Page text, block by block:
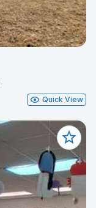
Quick View